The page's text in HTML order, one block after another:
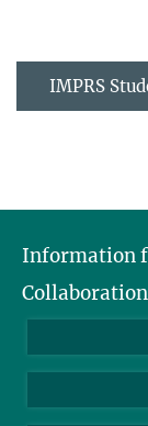
IMPRS
Information
Students
Collaboration
Cluster of